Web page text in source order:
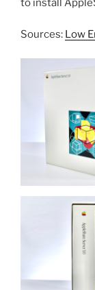
to install
Sources: Low